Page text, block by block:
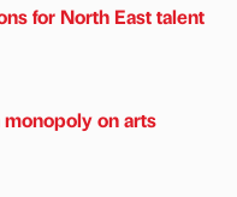
for North East talent
on arts